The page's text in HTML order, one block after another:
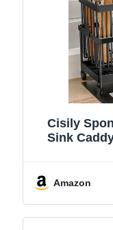
Cisily
Sink
Amazon